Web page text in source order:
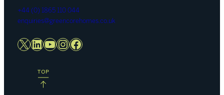
+44 (0) 1865 110 044
enquiries@greencorehomes.co.uk
X LinkedIn
YouTube
Instagram
Facebook